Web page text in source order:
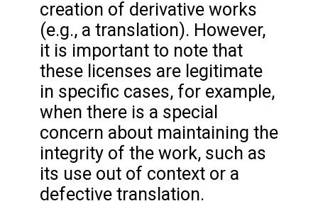
creation of derivative works
(e.g., a translation). However,
it is important to note that
these licenses are legitimate
in specific cases, for example,
when there is a special
concern about maintaining the
integrity of the work, such as
its use out of context or a
defective translation.